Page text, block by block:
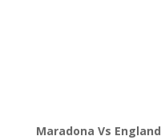
Maradona Vs England